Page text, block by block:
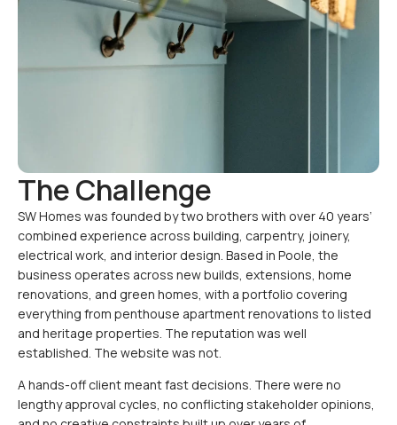
The Challenge
SW Homes was founded by two brothers with over 40 years’
combined experience across building, carpentry, joinery,
electrical work, and interior design. Based in Poole, the
business operates across new builds, extensions, home
renovations, and green homes, with a portfolio covering
everything from penthouse apartment renovations to listed
and heritage properties. The reputation was well
established. The website was not.
A hands-off client meant fast decisions. There were no
lengthy approval cycles, no conflicting stakeholder opinions,